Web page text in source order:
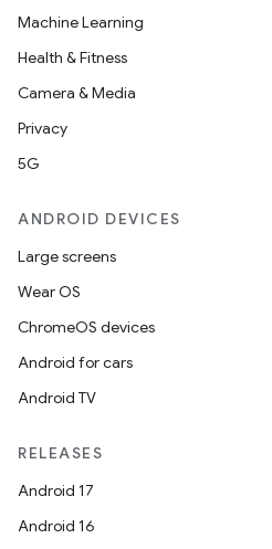
Machine Learning
Health & Fitness
Camera & Media
Privacy
5G
ANDROID DEVICES
Large screens
Wear OS
ChromeOS devices
Android for cars
Android TV
RELEASES
Android 17
Android 16